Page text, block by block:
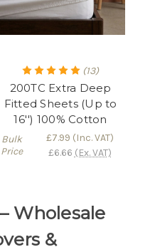
(13)
200TC Extra Deep
Fitted Sheets (Up to
16'') 100% Cotton
Bulk
Price
£7.99 (Inc. VAT)
£6.66 (Ex. VAT)
Wholesale
&